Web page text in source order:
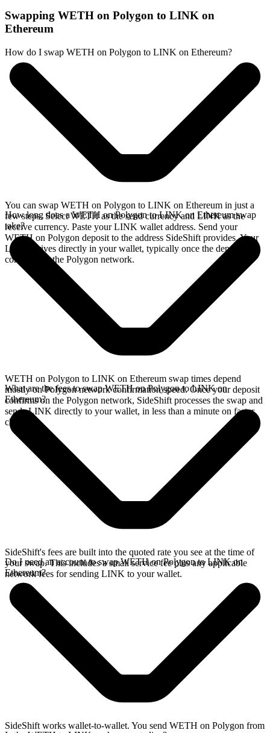
Swapping WETH on Polygon to LINK on
Ethereum
How do I swap WETH on Polygon to LINK on Ethereum?
You can swap WETH on Polygon to LINK on Ethereum in just a
few steps. Select WETH as the send currency and LINK as the
receive currency. Paste your LINK wallet address. Send your
WETH on Polygon deposit to the address SideShift provides. Your
LINK arrives directly in your wallet, typically once the deposit
confirms on the Polygon network.
How long does a WETH on Polygon to LINK on Ethereum swap
take?
WETH on Polygon to LINK on Ethereum swap times depend
mostly on Polygon network confirmation speed. Once your deposit
confirms on the Polygon network, SideShift processes the swap and
sends LINK directly to your wallet, in less than a minute on faster
chains.
What are the fees to swap WETH on Polygon to LINK on
Ethereum?
SideShift's fees are built into the quoted rate you see at the time of
your swap. This includes a small service fee plus any applicable
network fees for sending LINK to your wallet.
Do I need an account to swap WETH on Polygon to LINK on
Ethereum?
SideShift works wallet-to-wallet. You send WETH on Polygon from